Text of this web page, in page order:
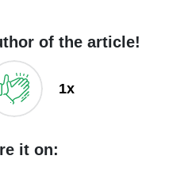
of the article!
1x
it on: